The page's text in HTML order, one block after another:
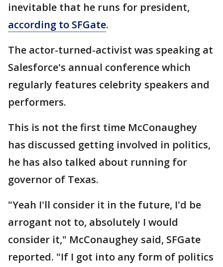
inevitable that he runs for president,
according to SFGate.
The actor-turned-activist was speaking at
Salesforce's annual conference which
regularly features celebrity speakers and
performers.
This is not the first time McConaughey
has discussed getting involved in politics,
he has also talked about running for
governor of Texas.
"Yeah I'll consider it in the future, I'd be
arrogant not to, absolutely I would
consider it," McConaughey said, SFGate
reported. "If I got into any form of politics